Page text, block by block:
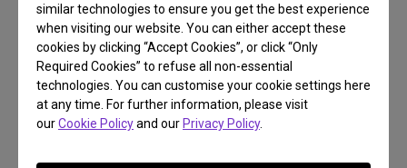
similar technologies to ensure you get the best experience
when visiting our website. You can either accept these
cookies by clicking “Accept Cookies”, or click “Only
Required Cookies” to refuse all non-essential
technologies. You can customise your cookie settings here
at any time. For further information, please visit
ourCookie Policyand ourPrivacy Policy.
show. Or maybe do some gaming. It’s up to you.
Retro Forward Thinking
While backyard movies have an old timey, drive-in